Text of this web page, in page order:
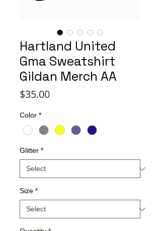
Hartland United
Gma Sweatshirt
Gildan Merch AA
$35.00Price
Color *
Glitter *
Size *